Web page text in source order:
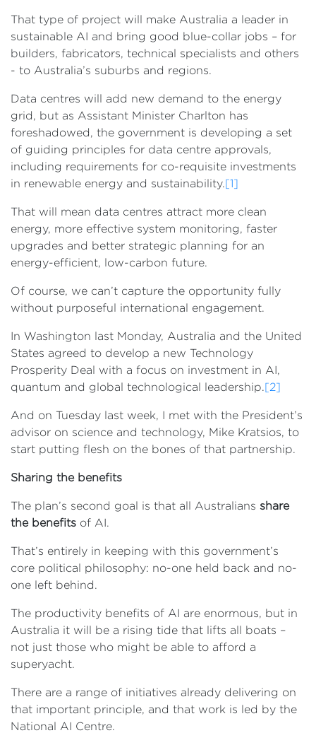
That type of project will make Australia a leader in
sustainable AI and bring good blue-collar jobs – for
builders, fabricators, technical specialists and others
- to Australia’s suburbs and regions.
Data centres will add new demand to the energy
grid, but as Assistant Minister Charlton has
foreshadowed, the government is developing a set
of guiding principles for data centre approvals,
including requirements for co-requisite investments
in renewable energy and sustainability.[1]
That will mean data centres attract more clean
energy, more effective system monitoring, faster
upgrades and better strategic planning for an
energy-efficient, low-carbon future.
Of course, we can’t capture the opportunity fully
without purposeful international engagement.
In Washington last Monday, Australia and the United
States agreed to develop a new Technology
Prosperity Deal with a focus on investment in AI,
quantum and global technological leadership.[2]
And on Tuesday last week, I met with the President’s
advisor on science and technology, Mike Kratsios, to
start putting flesh on the bones of that partnership.
Sharing the benefits
The plan’s second goal is that all Australians share
the benefits of AI.
That’s entirely in keeping with this government’s
core political philosophy: no-one held back and no-
one left behind.
The productivity benefits of AI are enormous, but in
Australia it will be a rising tide that lifts all boats –
not just those who might be able to afford a
superyacht.
There are a range of initiatives already delivering on
that important principle, and that work is led by the
National AI Centre.